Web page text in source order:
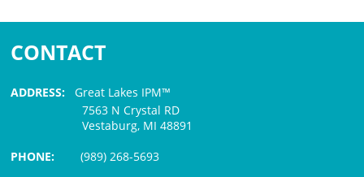
CONTACT
ADDRESS: Great Lakes IPM™
7563 N Crystal RD
Vestaburg, MI 48891
PHONE:(989) 268-5693